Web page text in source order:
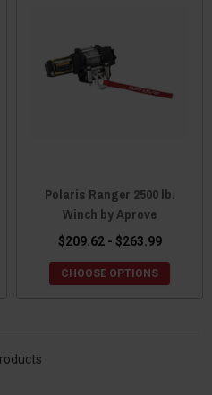
in Taiwan, they proudly provide a
Polaris Ranger 2500 lb.
Winch by Aprove
$209.62 - $263.99
CHOOSE OPTIONS